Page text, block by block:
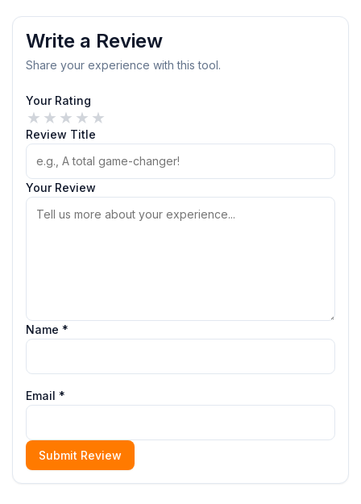
Write a Review
Share your experience with this tool.
Your Rating
★
★
★
★
★
Review Title
Your Review
Name *
Email *
Submit Review